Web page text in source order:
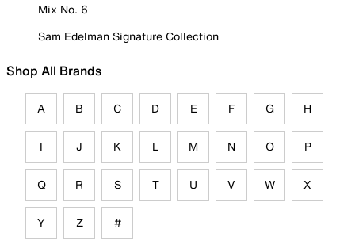
Mix No. 6
Sam Edelman Signature Collection
Shop All Brands
A B C D E F G H
I J K L M N O P
Q R S T U V W X
Y Z #